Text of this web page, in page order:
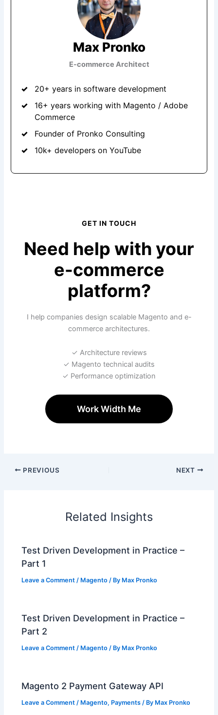
Max Pronko
E-commerce Architect
20+ years in software development
16+ years working with Magento / Adobe
Commerce
Founder of Pronko Consulting
10k+ developers on YouTube
GET IN TOUCH
Need help with your
e-commerce
platform?
I help companies design scalable Magento and e-
commerce architectures.
✓ Architecture reviews
✓ Magento technical audits
✓ Performance optimization
Work Width Me
PREVIOUS NEXT
Related Insights
Test Driven Development in Practice –
Part 1
Leave a Comment / Magento / By Max Pronko
Test Driven Development in Practice –
Part 2
Leave a Comment / Magento / By Max Pronko
Magento 2 Payment Gateway API
Leave a Comment / Magento, Payments / By Max Pronko